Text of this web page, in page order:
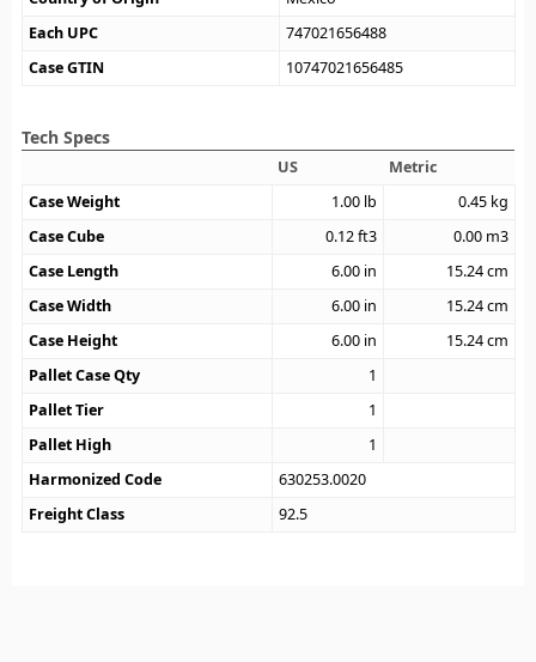
Each UPC
747021656488
Case GTIN
10747021656485
Tech Specs
US
Metric
Case Weight
1.00 lb 0.45 kg
Case Cube
0.12ft3 0.00 m3
Case Length
6.00 in 15.24cm
Case Width
6.00 in 15.24cm
Case Height
6.00 in 15.24cm
Pallet Case Qty
1
Pallet Tier
1
Pallet High
1
Harmonized Code
630253.0020
Freight Class
92.5